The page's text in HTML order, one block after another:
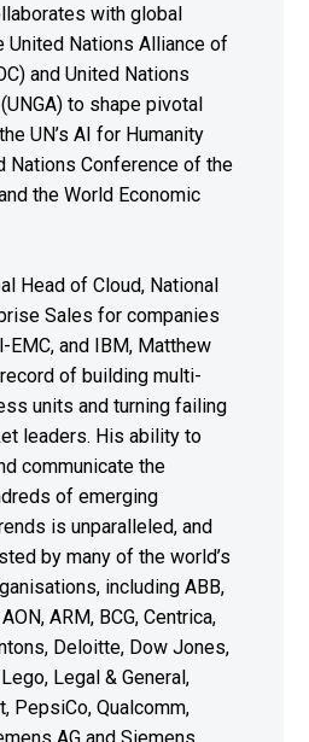
with global
United Nations Alliance of
and United Nations
to shape pivotal
UN’s AI for Humanity
Nations Conference of the
the World Economic
Head of Cloud, National
Sales for companies
EMC, and IBM, Matthew
of building multi-
units and turning failing
leaders. His ability to
communicate the
of emerging
is unparalleled, and
by many of the world’s
including ABB,
ARM, BCG, Centrica,
Deloitte, Dow Jones,
Legal & General,
PepsiCo, Qualcomm,
AG and Siemens